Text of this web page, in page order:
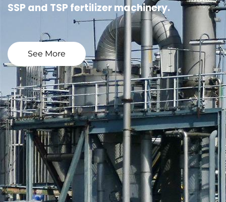
SSP and TSP fertilizer machinery.
See More